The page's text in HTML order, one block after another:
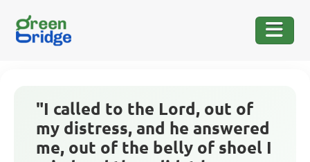
"I called to the Lord, out of
my distress, and he answered
me, out of the belly of shoel I